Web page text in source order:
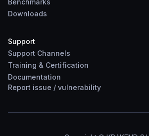
Benchmarks
Downloads
Support
Support Channels
Training & Certification
Documentation
Report issue / vulnerability